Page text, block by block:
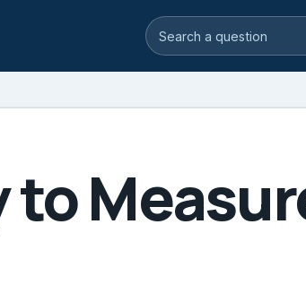
Search video answers
to